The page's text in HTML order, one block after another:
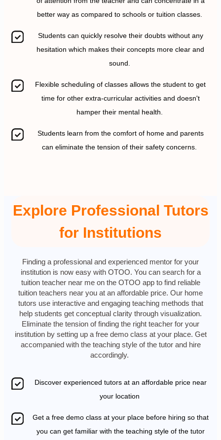
better way as compared to schools or tuition classes.
Students can quickly resolve their doubts without any
hesitation which makes their concepts more clear and
sound.
Flexible scheduling of classes allows the student to get
time for other extra-curricular activities and doesn't
hamper their mental health.
Students learn from the comfort of home and parents
can eliminate the tension of their safety concerns.
Explore Professional Tutors
for Institutions
Finding a professional and experienced mentor for your
institution is now easy with OTOO. You can search for a
tuition teacher near me on the OTOO app to find reliable
tuition teachers near you at an affordable price. Our home
tutors use interactive and engaging teaching methods that
help students get conceptual clarity through visualization.
Eliminate the tension of finding the right teacher for your
institution by setting up a free demo class at your place. Get
accompanied with the teaching style of the tutor and hire
accordingly.
Discover experienced tutors at an affordable price near
your location
Get a free demo class at your place before hiring so that
you can get familiar with the teaching style of the tutor